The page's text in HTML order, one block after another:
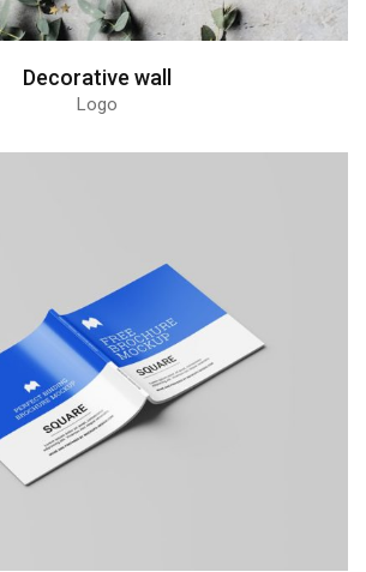
Decorative wall
Logo